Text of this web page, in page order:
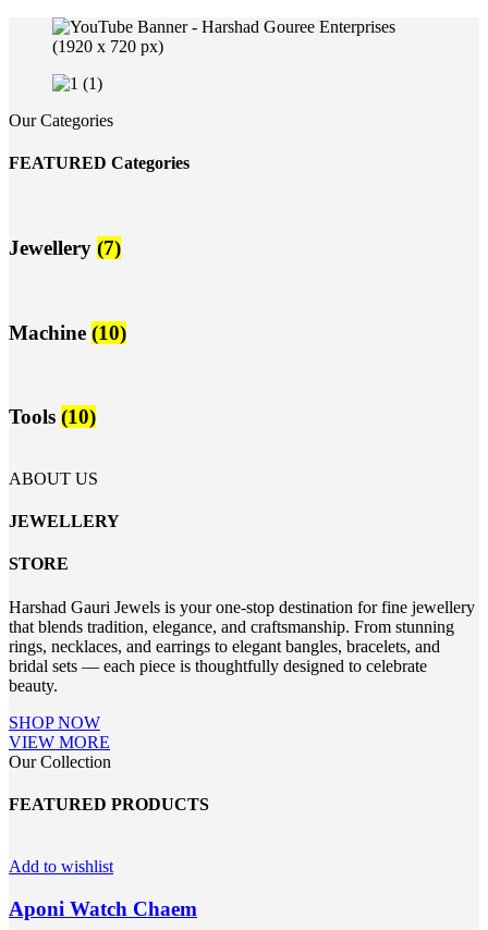
Our Categories
FEATURED Categories
Jewellery (7)
Machine (10)
Tools (10)
ABOUT US
JEWELLERY
STORE
Harshad Gauri Jewels is your one-stop destination for fine jewellery
that blends tradition, elegance, and craftsmanship. From stunning
rings, necklaces, and earrings to elegant bangles, bracelets, and
bridal sets — each piece is thoughtfully designed to celebrate
beauty.
SHOP NOW
VIEW MORE
Our Collection
FEATURED PRODUCTS
Add to wishlist
Aponi Watch Chaem